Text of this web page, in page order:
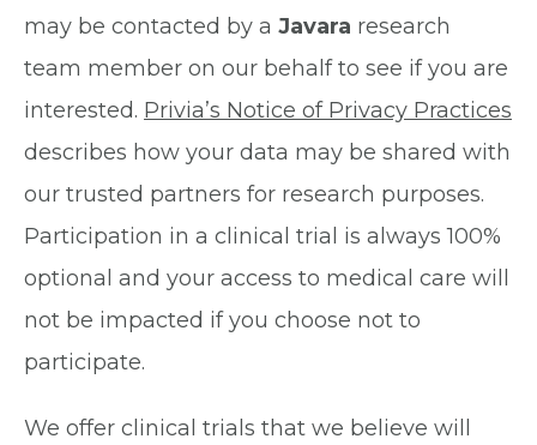
may be contacted by a Javara research
team member on our behalf to see if you are
interested. Privia’s Notice of Privacy Practices
describes how your data may be shared with
our trusted partners for research purposes.
Participation in a clinical trial is always 100%
optional and your access to medical care will
not be impacted if you choose not to
participate.
We offer clinical trials that we believe will